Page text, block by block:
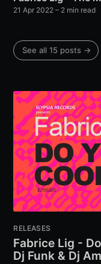
21 Apr 2022 – 2 min read
See all 15 posts →
RELEASES
Fabrice Lig -
Dj Funk & Dj